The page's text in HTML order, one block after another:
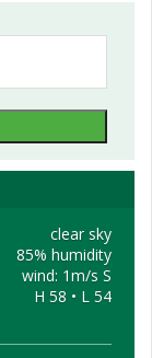
clear sky
85% humidity
wind: 1m/s S
H 58 • L 54